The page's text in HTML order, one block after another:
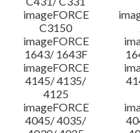
imageFORCE
C3150
imageFORCE
1643/ 1643F
imageFORCE
4145/ 4135/
4125
imageFORCE
4045/ 4035/